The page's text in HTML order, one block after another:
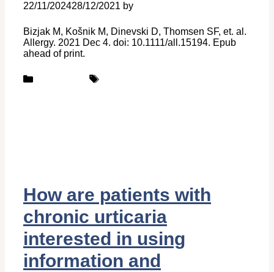
22/11/202428/12/2021 by
Bizjak M, Košnik M, Dinevski D, Thomsen SF, et. al.
Allergy. 2021 Dec 4. doi: 10.1111/all.15194. Epub
ahead of print.
Categories Tags
How are patients with
chronic urticaria
interested in using
information and